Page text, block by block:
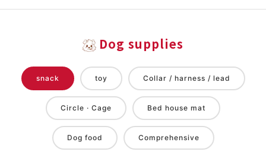
Dog supplies
snack toy Collar / harness / lead
Circle · Cage Bed house mat
Dog food Comprehensive